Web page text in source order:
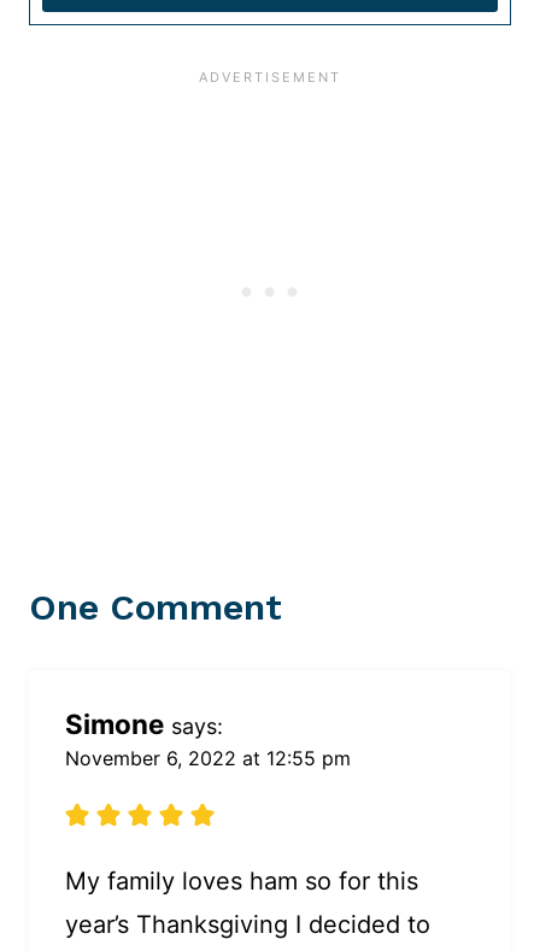
One Comment
Simone says:
November 6, 2022 at 12:55 pm
My family loves ham so for this
year’s Thanksgiving I decided to